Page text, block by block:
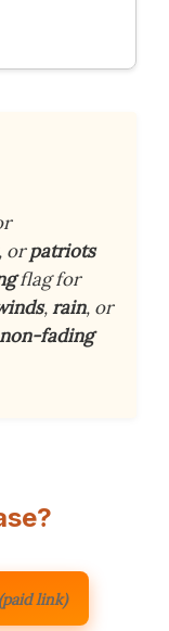
orpatriots
flag for
,rain, or
non-fading
(paid link)